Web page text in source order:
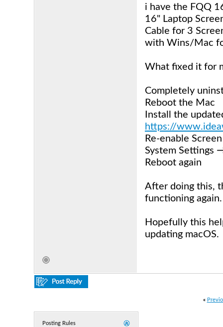
i have the FQQ
16" Laptop
Cable for 3
with Wins/Mac
What fixed it for
Completely
Reboot the Mac
Install the
https://
Re-enable
System Settings
Reboot again
After doing this,
functioning again.
Hopefully this
updating macOS.
«
Posting Rules